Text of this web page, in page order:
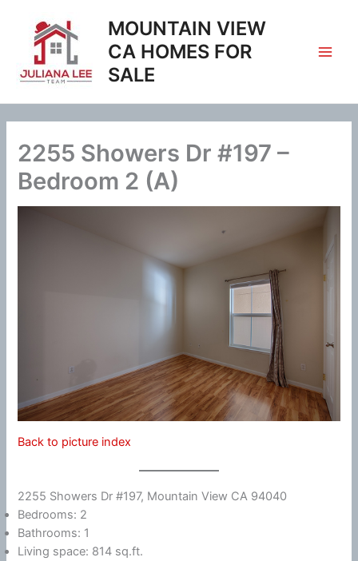
content
MOUNTAIN VIEW
CA HOMES FOR
SALE
2255 Showers Dr #197 –
Bedroom 2 (A)
Back to picture index
2255 Showers Dr #197, Mountain View CA 94040
Bedrooms: 2
Bathrooms: 1
Living space: 814 sq.ft.